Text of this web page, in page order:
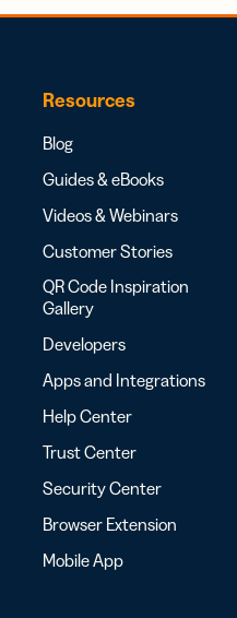
Resources
Blog
Guides & eBooks
Videos & Webinars
Customer Stories
QR Code Inspiration
Gallery
Developers
Apps and Integrations
Help Center
Trust Center
Security Center
Browser Extension
Mobile App